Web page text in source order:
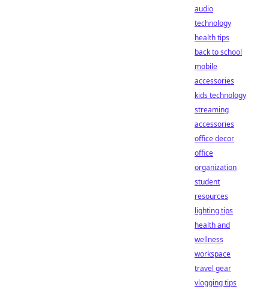
audio
technology
health tips
back to school
mobile
accessories
kids technology
streaming
accessories
office decor
office
organization
student
resources
lighting tips
health and
wellness
workspace
travel gear
vlogging tips